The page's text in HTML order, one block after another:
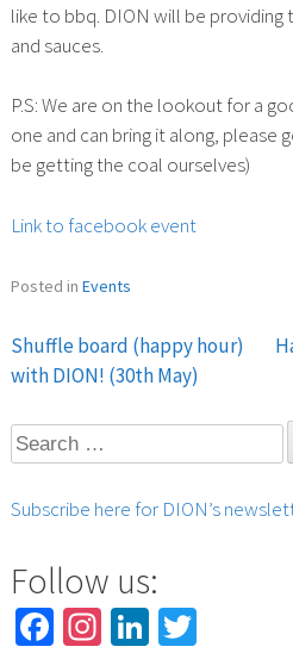
like to bbq. DION will be
and sauces.
P.S: We are on the lookout for a
one and can bring it along, please
be getting the coal ourselves)
Link to facebook event
Posted in Events
Post
navigation
Shuffle board (happy hour)
with DION! (30th May)
Search
for:
Subscribe here for DION’s
Follow us:
Facebook
Instagram
LinkedIn
Twitter